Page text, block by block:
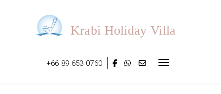
Krabi Holiday Villa
+66 89 653 0760 Toggle